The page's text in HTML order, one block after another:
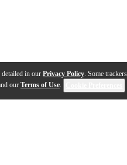
in our Privacy Policy. Some
our Terms of Use.